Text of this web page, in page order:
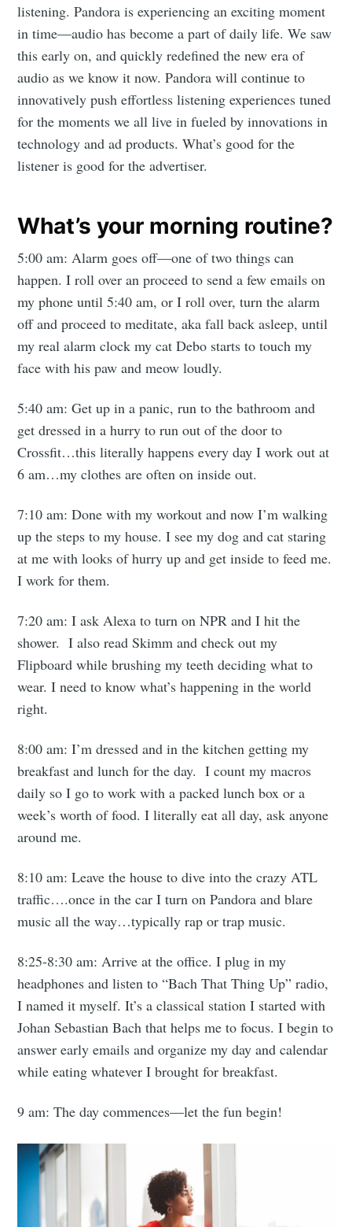
listening. Pandora is experiencing an exciting moment
in time—audio has become a part of daily life. We saw
this early on, and quickly redefined the new era of
audio as we know it now. Pandora will continue to
innovatively push effortless listening experiences tuned
for the moments we all live in fueled by innovations in
technology and ad products. What’s good for the
listener is good for the advertiser.
What’s your morning routine?
5:00 am: Alarm goes off—one of two things can
happen. I roll over an proceed to send a few emails on
my phone until 5:40 am, or I roll over, turn the alarm
off and proceed to meditate, aka fall back asleep, until
my real alarm clock my cat Debo starts to touch my
face with his paw and meow loudly.
5:40 am: Get up in a panic, run to the bathroom and
get dressed in a hurry to run out of the door to
Crossfit…this literally happens every day I work out at
6 am…my clothes are often on inside out.
7:10 am: Done with my workout and now I’m walking
up the steps to my house. I see my dog and cat staring
at me with looks of hurry up and get inside to feed me.
I work for them.
7:20 am: I ask Alexa to turn on NPR and I hit the
shower. I also read Skimm and check out my
Flipboard while brushing my teeth deciding what to
wear. I need to know what’s happening in the world
right.
8:00 am: I’m dressed and in the kitchen getting my
breakfast and lunch for the day. I count my macros
daily so I go to work with a packed lunch box or a
week’s worth of food. I literally eat all day, ask anyone
around me.
8:10 am: Leave the house to dive into the crazy ATL
traffic….once in the car I turn on Pandora and blare
music all the way…typically rap or trap music.
8:25-8:30 am: Arrive at the office. I plug in my
headphones and listen to “Bach That Thing Up” radio,
I named it myself. It’s a classical station I started with
Johan Sebastian Bach that helps me to focus. I begin to
answer early emails and organize my day and calendar
while eating whatever I brought for breakfast.
9 am: The day commences—let the fun begin!
Subscribe to
Mogul
Millennial
Stay up to date! Get all the latest &
greatest posts delivered straight to
your inbox
Subscribe